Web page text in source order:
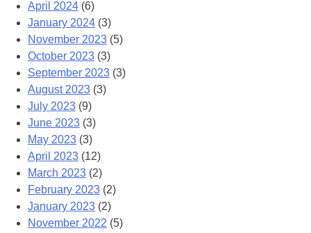
April 2024 (6)
January 2024 (3)
November 2023 (5)
October 2023 (3)
September 2023 (3)
August 2023 (3)
July 2023 (9)
June 2023 (3)
May 2023 (3)
April 2023 (12)
March 2023 (2)
February 2023 (2)
January 2023 (2)
November 2022 (5)